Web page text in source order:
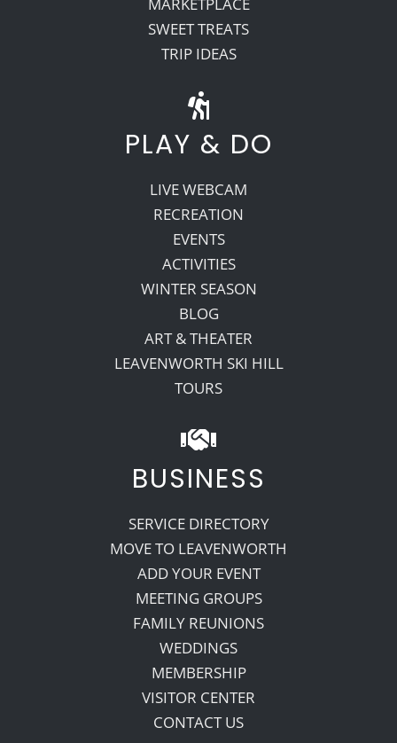
SWEET TREATS
TRIP IDEAS
PLAY & DO
LIVE WEBCAM
RECREATION
EVENTS
ACTIVITIES
WINTER SEASON
BLOG
ART & THEATER
LEAVENWORTH SKI HILL
TOURS
BUSINESS
SERVICE DIRECTORY
MOVE TO LEAVENWORTH
ADD YOUR EVENT
MEETING GROUPS
FAMILY REUNIONS
WEDDINGS
MEMBERSHIP
VISITOR CENTER
CONTACT US